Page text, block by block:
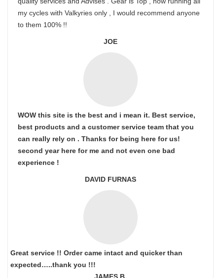
my cycles with Valkyries only , I would recommend anyone
to them 100% !!
JOE
WOW this site is the best and i mean it. Best service,
best products and a customer service team that you
can really rely on . Thanks for being here for us!
second year here for me and not even one bad
experience !
DAVID FURNAS
Great service !! Order came intact and quicker than
expected…..thank you !!!